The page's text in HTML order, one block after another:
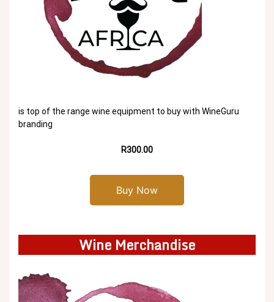
is top of the range wine equipment to buy with WineGuru
branding
R300.00
Buy Now
Wine Merchandise